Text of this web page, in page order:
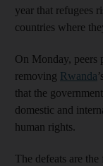
year that refugees
countries where
On Monday, peers
removing Rwanda
that the
domestic and
human rights.
The defeats are